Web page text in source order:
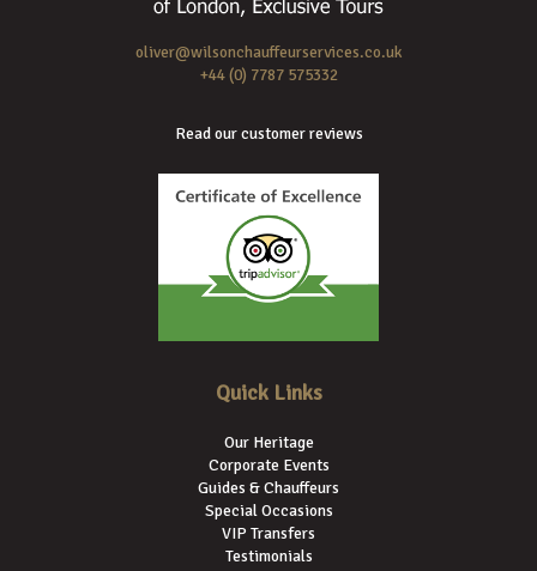
oliver@wilsonchauffeurservices.co.uk
+44 (0) 7787 575332
Read our customer reviews
Quick Links
Our Heritage
Corporate Events
Guides & Chauffeurs
Special Occasions
VIP Transfers
Testimonials